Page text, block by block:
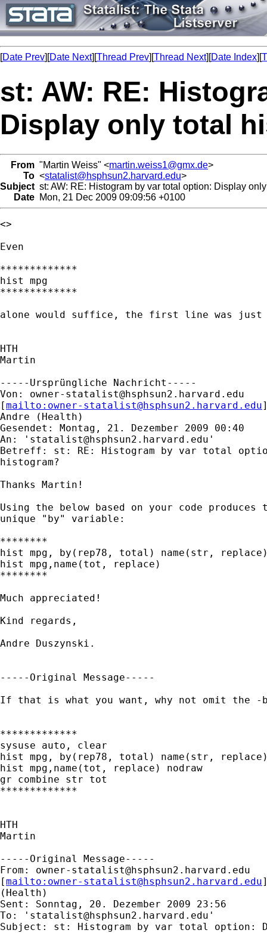
[Date Prev][Date Next][Thread Prev][Thread Next][Date Index][
st: AW: RE:
Display only total
From "Martin Weiss" <martin.weiss1@gmx.de>
To <statalist@hsphsun2.harvard.edu>
Subject st: AW: RE: Histogram by var total option: Display
Date Mon, 21 Dec 2009 09:09:56 +0100
<>
Even
*************
hist mpg
*************
alone would suffice, the first line was just
HTH
Martin
-----Ursprüngliche Nachricht-----
Von: owner-statalist@hsphsun2.harvard.edu
[mailto: owner-statalist@hsphsun2.harvard.edu
Andre (Health)
Gesendet: Montag, 21. Dezember 2009 00:40
An: ' statalist@hsphsun2.harvard.edu '
Betreff: st: RE: Histogram by var total
histogram?
Thanks Martin!
Using the below based on your code
unique "by" variable:
********
hist mpg, by(rep78, total) name(str, replace)
hist mpg,name(tot, replace)
********
Much appreciated!
Kind regards,
Andre Duszynski.
-----Original Message-----
If that is what you want, why not omit the
*************
sysuse auto, clear
hist mpg, by(rep78, total) name(str, replace)
hist mpg,name(tot, replace) nodraw
gr combine str tot
*************
HTH
Martin
-----Original Message-----
From: owner-statalist@hsphsun2.harvard.edu
[mailto: owner-statalist@hsphsun2.harvard.edu
(Health)
Sent: Sonntag, 20. Dezember 2009 23:56
To: ' statalist@hsphsun2.harvard.edu '
Subject: st: Histogram by var total option: